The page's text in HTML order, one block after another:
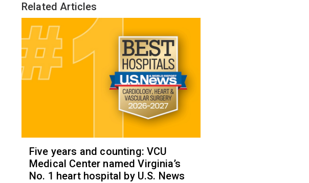
Related Articles
Five years and counting: VCU
Medical Center named Virginia’s
No. 1 heart hospital by U.S. News